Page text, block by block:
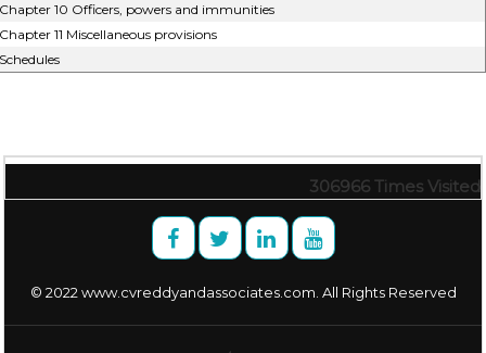
10 Officers, powers and immunities
11 Miscellaneous provisions
306966 Times Visited
© 2022 www.cvreddyandassociates.com. All Rights Reserved